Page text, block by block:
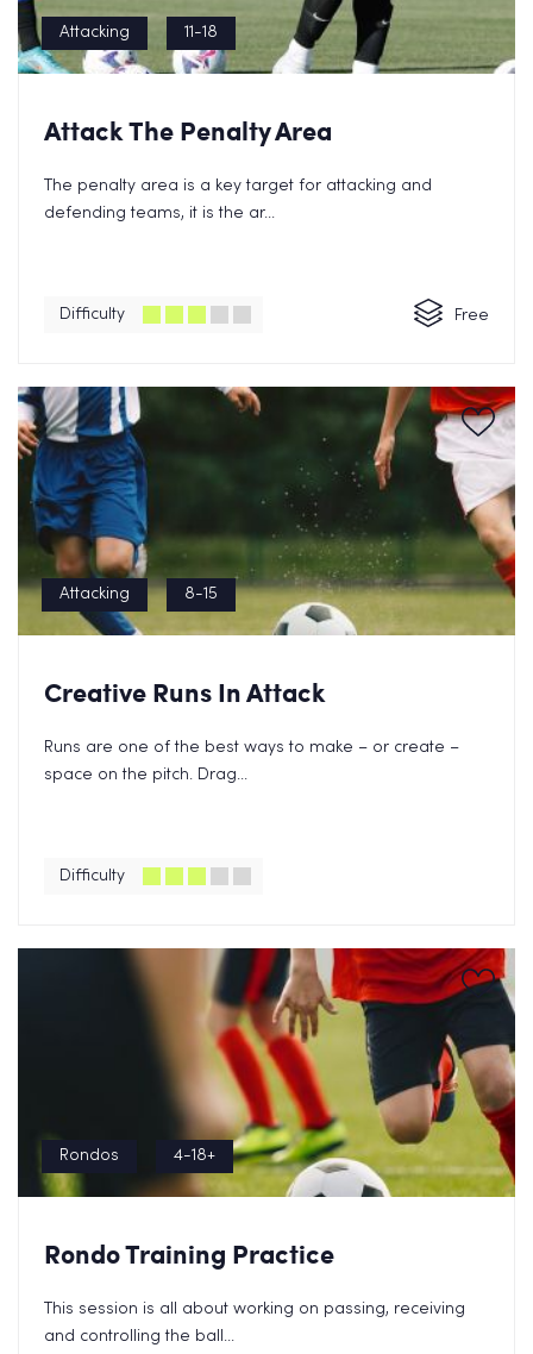
Attacking 11-18
Attack The Penalty Area
The penalty area is a key target for attacking and
defending teams, it is the ar...
Difficulty Free
Attacking 8-15
Creative Runs In Attack
Runs are one of the best ways to make – or create –
space on the pitch. Drag...
Difficulty
Rondos 4-18+
Rondo Training Practice
This session is all about working on passing, receiving
and controlling the ball...
Send FREE eBook Now!
store and processthe personal information and agree with our
Privacy Policy.